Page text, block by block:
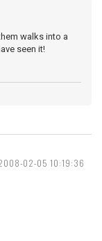
walks into a
seen it!
02-05 10:19:36